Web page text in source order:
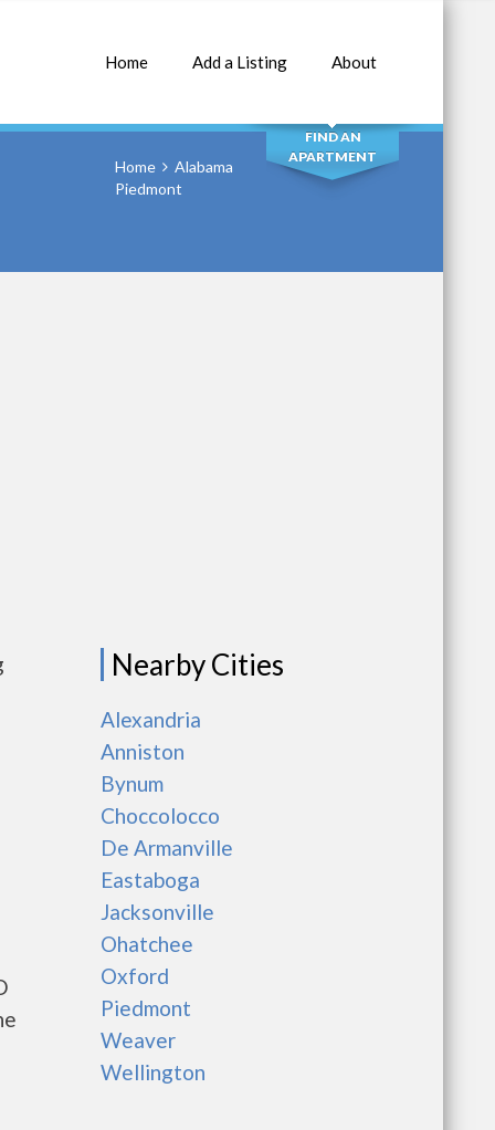
Home Add a Listing About
SEARCH
FIND AN
APARTMENT
Home
Alabama
Piedmont
Nearby Cities
Alexandria
Anniston
Bynum
Choccolocco
De Armanville
Eastaboga
Jacksonville
Ohatchee
Oxford
Piedmont
Weaver
Wellington